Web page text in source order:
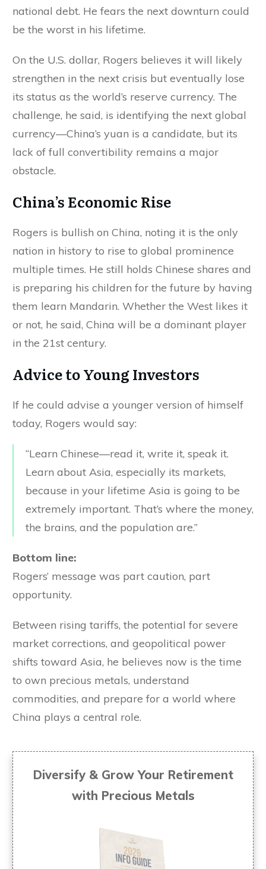
national debt. He fears the next downturn could
be the worst in his lifetime.
On the U.S. dollar, Rogers believes it will likely
strengthen in the next crisis but eventually lose
its status as the world’s reserve currency. The
challenge, he said, is identifying the next global
currency—China’s yuan is a candidate, but its
lack of full convertibility remains a major
obstacle.
China’s Economic Rise
Rogers is bullish on China, noting it is the only
nation in history to rise to global prominence
multiple times. He still holds Chinese shares and
is preparing his children for the future by having
them learn Mandarin. Whether the West likes it
or not, he said, China will be a dominant player
in the 21st century.
Advice to Young Investors
If he could advise a younger version of himself
today, Rogers would say:
“Learn Chinese—read it, write it, speak it.
Learn about Asia, especially its markets,
because in your lifetime Asia is going to be
extremely important. That’s where the money,
the brains, and the population are.”
Bottom line:
Rogers’ message was part caution, part
opportunity.
Between rising tariffs, the potential for severe
market corrections, and geopolitical power
shifts toward Asia, he believes now is the time
to own precious metals, understand
commodities, and prepare for a world where
China plays a central role.
Diversify & Grow Your Retirement
with Precious Metals